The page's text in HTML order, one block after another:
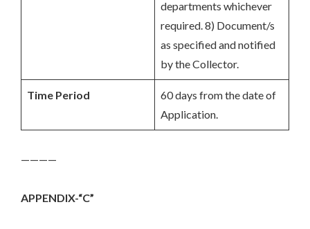
departments whichever
required. 8) Document/s
as specified and notified
by the Collector.
Time Period
60 days from the date of
Application.
————
APPENDIX-“C”